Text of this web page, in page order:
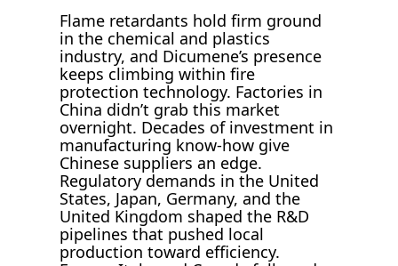
Flame retardants hold firm ground
in the chemical and plastics
industry, and Dicumene’s presence
keeps climbing within fire
protection technology. Factories in
China didn’t grab this market
overnight. Decades of investment in
manufacturing know-how give
Chinese suppliers an edge.
Regulatory demands in the United
States, Japan, Germany, and the
United Kingdom shaped the R&D
pipelines that pushed local
production toward efficiency.